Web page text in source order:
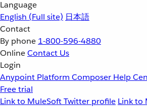
Language
English (Full site) 日本語
Contact
By phone 1-800-596-4880
OnlineContact Us
Login
Anypoint Platform Composer Help
Free trial
Link to MuleSoft Twitter profile Link to